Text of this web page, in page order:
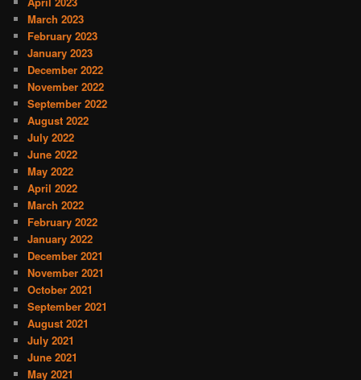
March 2023
February 2023
January 2023
December 2022
November 2022
September 2022
August 2022
July 2022
June 2022
May 2022
April 2022
March 2022
February 2022
January 2022
December 2021
November 2021
October 2021
September 2021
August 2021
July 2021
June 2021
May 2021